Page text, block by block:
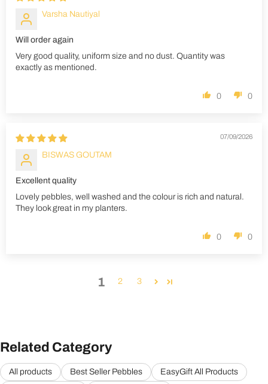
Varsha Nautiyal
Will order again
Very good quality, uniform size and no dust. Quantity was
exactly as mentioned.
0 0
07/09/2026
BISWAS GOUTAM
Excellent quality
Lovely pebbles, well washed and the colour is rich and natural.
They look great in my planters.
0 0
1 2 3
Related Category
All products Best Seller Pebbles
EasyGift All Products